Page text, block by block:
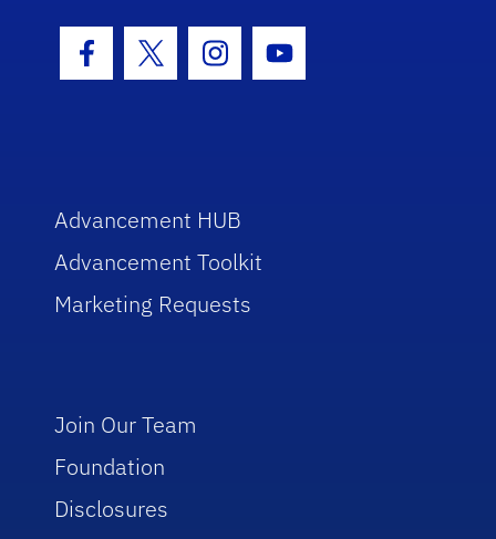
Facebook Icon
Twitter IconInstagram Icon
Youtube Icon
Advancement HUB
Advancement Toolkit
Marketing Requests
Join Our Team
Foundation
Disclosures